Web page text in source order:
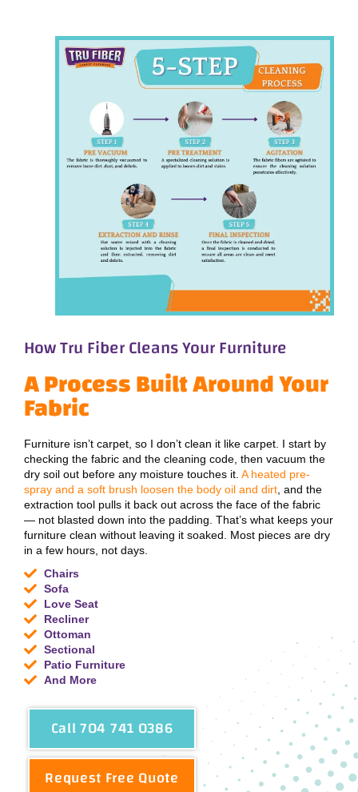
How Tru Fiber Cleans Your Furniture
A Process Built Around Your
Fabric
Furniture isn’t carpet, so I don’t clean it like carpet. I start by
checking the fabric and the cleaning code, then vacuum the
dry soil out before any moisture touches it. A heated pre-
spray and a soft brush loosen the body oil and dirt , and the
extraction tool pulls it back out across the face of the fabric
— not blasted down into the padding. That’s what keeps your
furniture clean without leaving it soaked. Most pieces are dry
in a few hours, not days.
Chairs
Sofa
Love Seat
Recliner
Ottoman
Sectional
Patio Furniture
And More
Call 704 741 0386
Request Free Quote